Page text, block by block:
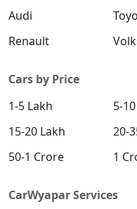
Audi
Renault
Cars by Price
1-5 Lakh
5-
15-20 Lakh
20-
50-1 Crore
1
CarWyapar Services